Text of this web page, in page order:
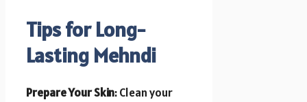
Tips for Long-
Lasting Mehndi
Prepare Your Skin: Clean your